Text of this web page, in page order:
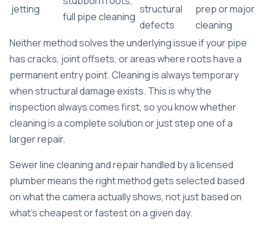
jetting
full pipe cleaning
structural
defects
prep or major
cleaning
Neither method solves the underlying issue if your pipe
has cracks, joint offsets, or areas where roots have a
permanent entry point. Cleaning is always temporary
when structural damage exists. This is why the
inspection always comes first, so you know whether
cleaning is a complete solution or just step one of a
larger repair.
Sewer line cleaning and repairhandled by a licensed
plumber means the right method gets selected based
on what the camera actually shows, not just based on
what’s cheapest or fastest on a given day.